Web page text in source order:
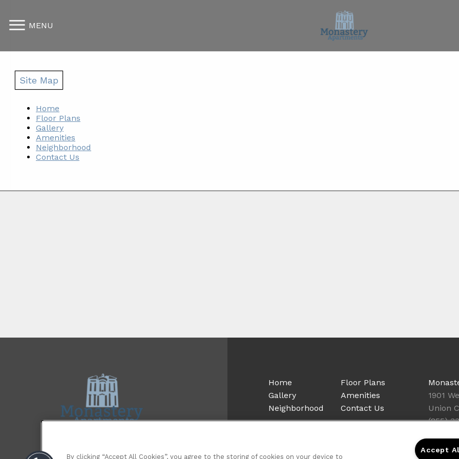
MENU
Site Map
Home
Floor Plans
Gallery
Amenities
Neighborhood
Contact Us
Home
Floor Plans
Gallery
Amenities
Neighborhood
Contact Us
1901
Union
(855)
By clicking “Accept All Cookies”, you agree to the storing of cookies on your device to
Accept